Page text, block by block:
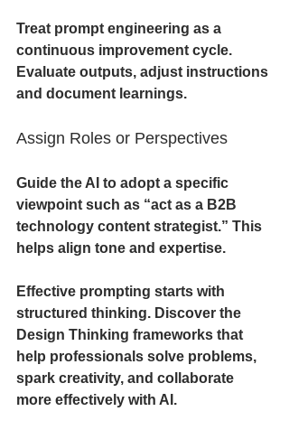
Treat prompt engineering as a
continuous improvement cycle.
Evaluate outputs, adjust instructions
and document learnings.
Assign Roles or Perspectives
Guide the AI to adopt a specific
viewpoint such as “act as a B2B
technology content strategist.” This
helps align tone and expertise.
Effective prompting starts with
structured thinking. Discover the
Design Thinking frameworks that
help professionals solve problems,
spark creativity, and collaborate
more effectively with AI.